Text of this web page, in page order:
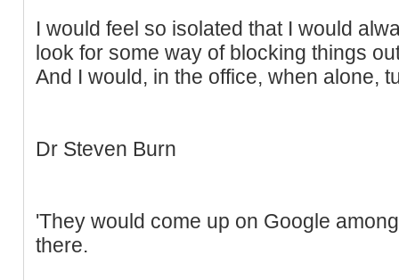
I would feel so isolated that I would
look for some way of blocking things
And I would, in the office, when alone,
Dr Steven Burn
'They would come up on Google
there.